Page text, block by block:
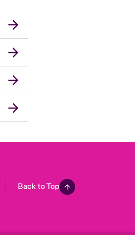
Market
Kingdom
Pacific
(English)
(French)
Back to Top